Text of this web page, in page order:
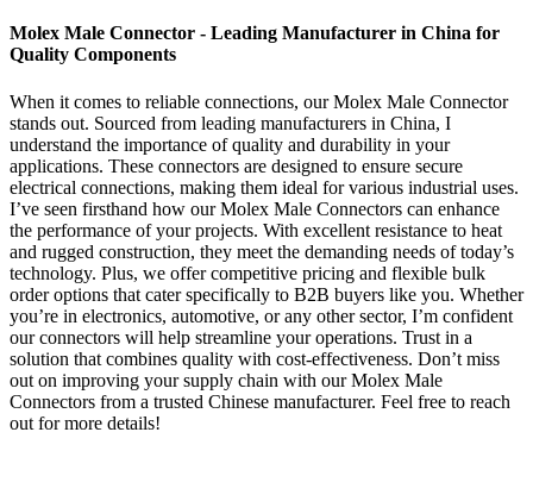
Molex Male Connector - Leading Manufacturer in China for
Quality Components
When it comes to reliable connections, our Molex Male Connector
stands out. Sourced from leading manufacturers in China, I
understand the importance of quality and durability in your
applications. These connectors are designed to ensure secure
electrical connections, making them ideal for various industrial uses.
I’ve seen firsthand how our Molex Male Connectors can enhance
the performance of your projects. With excellent resistance to heat
and rugged construction, they meet the demanding needs of today’s
technology. Plus, we offer competitive pricing and flexible bulk
order options that cater specifically to B2B buyers like you. Whether
you’re in electronics, automotive, or any other sector, I’m confident
our connectors will help streamline your operations. Trust in a
solution that combines quality with cost-effectiveness. Don’t miss
out on improving your supply chain with our Molex Male
Connectors from a trusted Chinese manufacturer. Feel free to reach
out for more details!